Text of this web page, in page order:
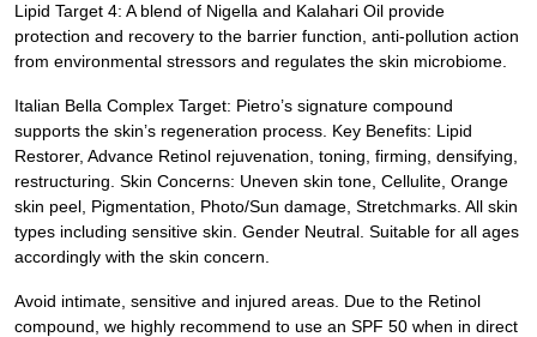
Lipid Target 4: A blend of Nigella and Kalahari Oil provide
protection and recovery to the barrier function, anti-pollution action
from environmental stressors and regulates the skin microbiome.
Italian Bella Complex Target: Pietro’s signature compound
supports the skin’s regeneration process. Key Benefits: Lipid
Restorer, Advance Retinol rejuvenation, toning, firming, densifying,
restructuring. Skin Concerns: Uneven skin tone, Cellulite, Orange
skin peel, Pigmentation, Photo/Sun damage, Stretchmarks. All skin
types including sensitive skin. Gender Neutral. Suitable for all ages
accordingly with the skin concern.
Avoid intimate, sensitive and injured areas. Due to the Retinol
compound, we highly recommend to use an SPF 50 when in direct